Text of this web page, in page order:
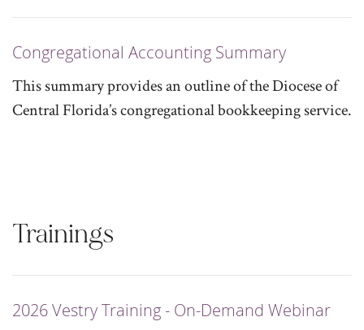
Congregational Accounting Summary
This summary provides an outline of the Diocese of
Central Florida’s congregational bookkeeping service.
Trainings
2026 Vestry Training - On-Demand Webinar